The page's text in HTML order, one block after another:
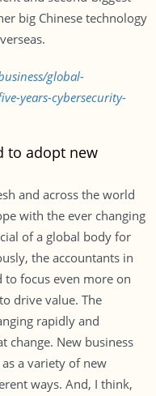
big Chinese technology
global-
years-cybersecurity-
to adopt new
and across the world
with the ever changing
of a global body for
the accountants in
to focus even more on
drive value. The
rapidly and
change. New business
a variety of new
ways. And, I think,